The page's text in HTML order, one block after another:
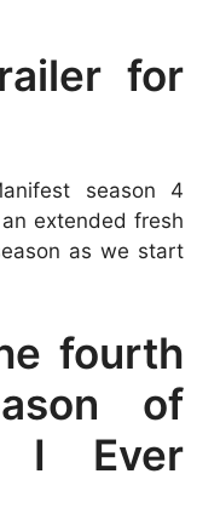
for
season 4
extended fresh
as we start
fourth
of
I Ever